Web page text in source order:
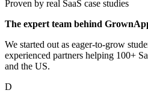
Proven by real SaaS case studies
The expert team behind
We started out as eager-to-grow
experienced partners helping 100+
and the US.
D